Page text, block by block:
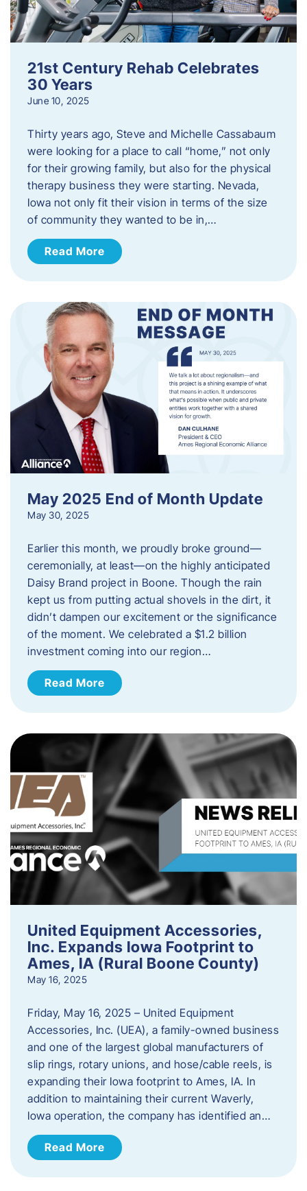
21st Century Rehab Celebrates
30 Years
June 10, 2025
Thirty years ago, Steve and Michelle Cassabaum
were looking for a place to call “home,” not only
for their growing family, but also for the physical
therapy business they were starting. Nevada,
Iowa not only fit their vision in terms of the size
of community they wanted to be in,…
Read More
May 2025 End of Month Update
May 30, 2025
Earlier this month, we proudly broke ground—
ceremonially, at least—on the highly anticipated
Daisy Brand project in Boone. Though the rain
kept us from putting actual shovels in the dirt, it
didn’t dampen our excitement or the significance
of the moment. We celebrated a $1.2 billion
investment coming into our region…
Read More
United Equipment Accessories,
Inc. Expands Iowa Footprint to
Ames, IA (Rural Boone County)
May 16, 2025
Friday, May 16, 2025 – United Equipment
Accessories, Inc. (UEA), a family-owned business
and one of the largest global manufacturers of
slip rings, rotary unions, and hose/cable reels, is
expanding their Iowa footprint to Ames, IA. In
addition to maintaining their current Waverly,
Iowa operation, the company has identified an…
Read More